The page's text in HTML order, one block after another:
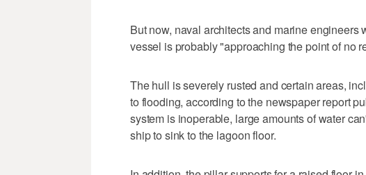
But now, naval architects and marine engineers
vessel is probably "approaching the point of no
The hull is severely rusted and certain areas,
to flooding, according to the newspaper report
system is inoperable, large amounts of water
ship to sink to the lagoon floor.